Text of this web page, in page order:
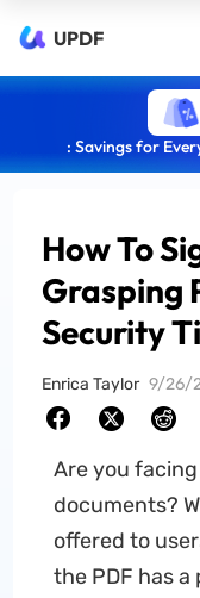
UPDF
: Savings for
How To
Grasping
Security
Enrica Taylor 9/26/
Are you
documents?
offered to
the PDF has